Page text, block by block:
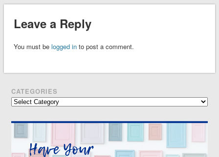
Leave a Reply
You must be logged into post a comment.
CATEGORIES
Categories